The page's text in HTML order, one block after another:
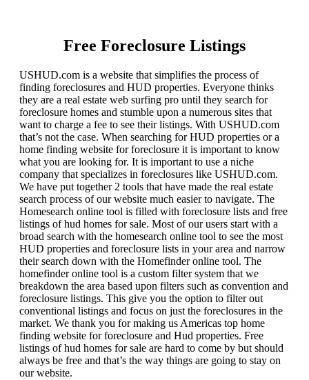
Free Foreclosure Listings
USHUD.com is a website that simplifies the process of
finding foreclosures and HUD properties. Everyone thinks
they are a real estate web surfing pro until they search for
foreclosure homes and stumble upon a numerous sites that
want to charge a fee to see their listings. With USHUD.com
that’s not the case. When searching for HUD properties or a
home finding website for foreclosure it is important to know
what you are looking for. It is important to use a niche
company that specializes in foreclosures like USHUD.com.
We have put together 2 tools that have made the real estate
search process of our website much easier to navigate. The
Homesearch online tool is filled with foreclosure lists and free
listings of hud homes for sale. Most of our users start with a
broad search with the homesearch online tool to see the most
HUD properties and foreclosure lists in your area and narrow
their search down with the Homefinder online tool. The
homefinder online tool is a custom filter system that we
breakdown the area based upon filters such as convention and
foreclosure listings. This give you the option to filter out
conventional listings and focus on just the foreclosures in the
market. We thank you for making us Americas top home
finding website for foreclosure and Hud properties. Free
listings of hud homes for sale are hard to come by but should
always be free and that’s the way things are going to stay on
our website.